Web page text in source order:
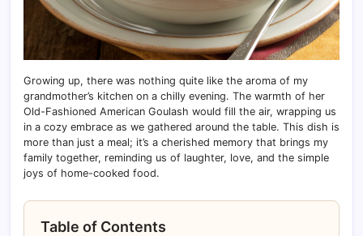
Growing up, there was nothing quite like the aroma of my
grandmother’s kitchen on a chilly evening. The warmth of her
Old-Fashioned American Goulash would fill the air, wrapping us
in a cozy embrace as we gathered around the table. This dish is
more than just a meal; it’s a cherished memory that brings my
family together, reminding us of laughter, love, and the simple
joys of home-cooked food.
Table of Contents